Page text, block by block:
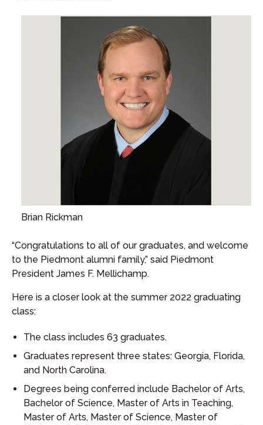
Brian Rickman
“Congratulations to all of our graduates, and welcome
to the Piedmont alumni family,” said Piedmont
President James F. Mellichamp.
Here is a closer look at the summer 2022 graduating
class:
The class includes 63 graduates.
Graduates represent three states: Georgia, Florida,
and North Carolina.
Degrees being conferred include Bachelor of Arts,
Bachelor of Science, Master of Arts in Teaching,
Master of Arts, Master of Science, Master of